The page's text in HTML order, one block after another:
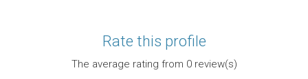
Rate this profile
The average rating from 0review(s)